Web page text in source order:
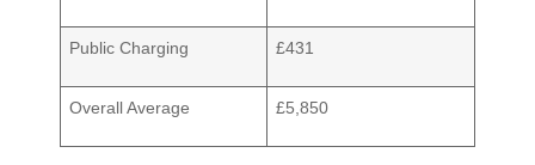
Public Charging £431
Overall Average £5,850